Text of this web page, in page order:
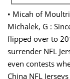
• Micah of
Michalek, G :
flipped over to
surrender NFL
even contests
China NFL